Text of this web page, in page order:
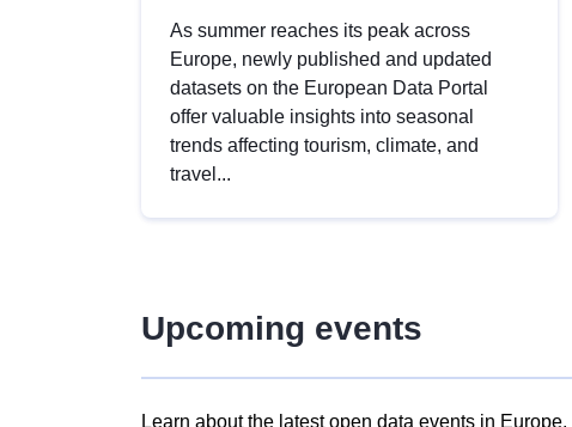
As summer reaches its peak across
Europe, newly published and updated
datasets on the European Data Portal
offer valuable insights into seasonal
trends affecting tourism, climate, and
travel...
Upcoming events
Learn about the latest open data events in Europe.